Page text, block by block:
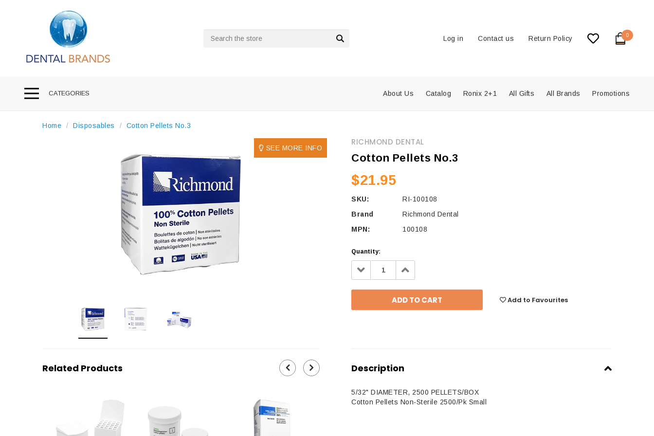
Log in Contact us Return Policy 0
CATEGORIES About Us Catalog Ronix 2+1 All Gifts All Brands Promotions
Home Disposables Cotton Pellets No.3
SEE MORE INFO
RICHMOND DENTAL
Cotton Pellets No.3
$21.95
SKU:
RI-100108
Brand
Richmond Dental
MPN:
100108
Quantity:
Decrease
Quantity: Increase
Quantity:
Add to Favourites
Related Products Description
5/32" DIAMETER, 2500 PELLETS/BOX
Cotton Pellets Non-Sterile 2500/Pk Small